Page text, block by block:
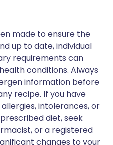
made to ensure the
up to date, individual
requirements can
conditions. Always
information before
recipe. If you have
intolerances, or
diet, seek
or a registered
changes to your